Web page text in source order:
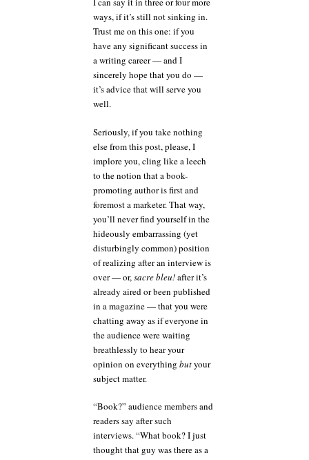
ways, if it’s still not sinking in.
Trust me on this one: if you
have any significant success in
a writing career — and I
sincerely hope that you do —
it’s advice that will serve you
well.
Seriously, if you take nothing
else from this post, please, I
implore you, cling like a leech
to the notion that a book-
promoting author is first and
foremost a marketer. That way,
you’ll never find yourself in the
hideously embarrassing (yet
disturbingly common) position
of realizing after an interview is
over — or,sacre bleu!after it’s
already aired or been published
in a magazine — that you were
chatting away as if everyone in
the audience were waiting
breathlessly to hear your
opinion on everything butyour
subject matter.
“Book?” audience members and
readers say after such
interviews. “What book? I just
thought that guy was there as a